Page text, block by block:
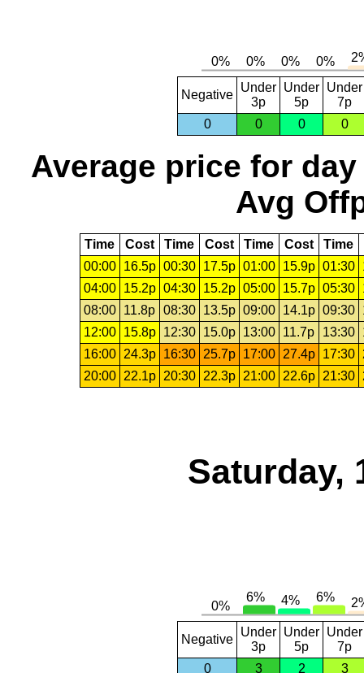
Negative
Under
3p
Under
5p
Under
7p
0
0 0 0
Average price for day
Avg
Time Cost Time Cost Time Cost Time
00:00
16.5p 00:30 17.5p 01:00 15.9p 01:30
04:00
15.2p 04:30 15.2p 05:00 15.7p 05:30
08:00
11.8p 08:30 13.5p 09:00 14.1p 09:30
12:00
15.8p 12:30 15.0p 13:00 11.7p 13:30
16:00
24.3p 16:30 25.7p 17:00 27.4p 17:30
20:00
22.1p 20:30 22.3p 21:00 22.6p 21:30
Saturday,
Negative
Under
3p
Under
5p
Under
7p
0
3 2 3